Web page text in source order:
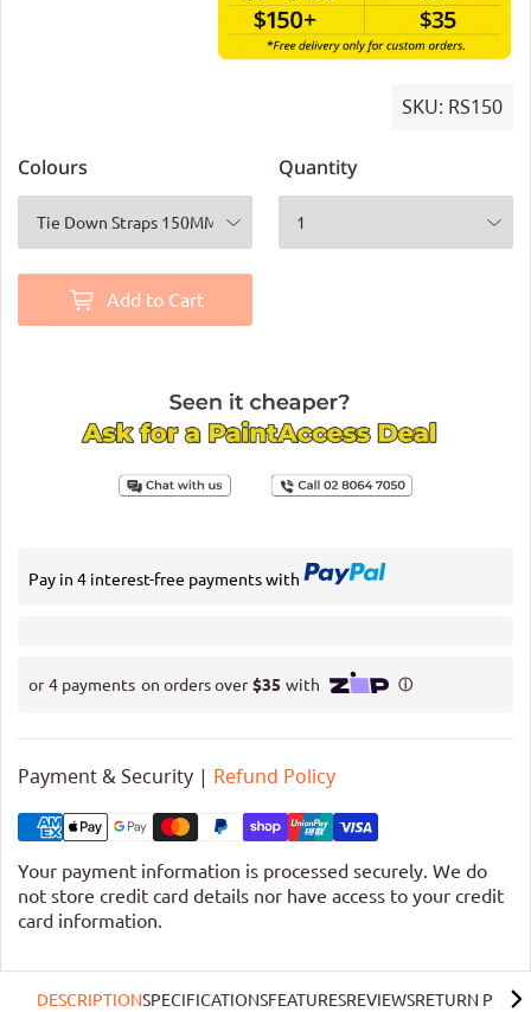
SKU: RS150
Colours Quantity
Add to Cart
Pay in 4 interest-free payments with
Payment & Security | Refund Policy
Your payment information is processed securely. We do
not store credit card details nor have access to your credit
card information.
DESCRIPTIONSPECIFICATIONSFEATURESREVIEWSRETURN